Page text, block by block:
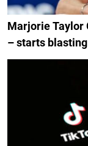
Marjorie Taylor
– starts